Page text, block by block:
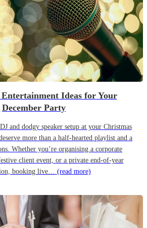
Ideas for Your
December Party
and dodgy speaker setup at your Christmas
more than a half-hearted playlist and a
Whether you’re organising a corporate
client event, or a private end-of-year
booking live… (read more)